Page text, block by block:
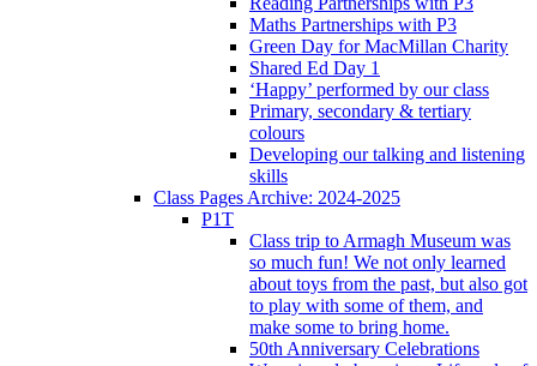
Maths Partnerships with P3
Green Day for MacMillan Charity
Shared Ed Day 1
‘Happy’ performed by our class
Primary, secondary & tertiary
colours
Developing our talking and listening
skills
Class Pages Archive: 2024-2025
P1T
Class trip to Armagh Museum was
so much fun! We not only learned
about toys from the past, but also got
to play with some of them, and
make some to bring home.
50th Anniversary Celebrations